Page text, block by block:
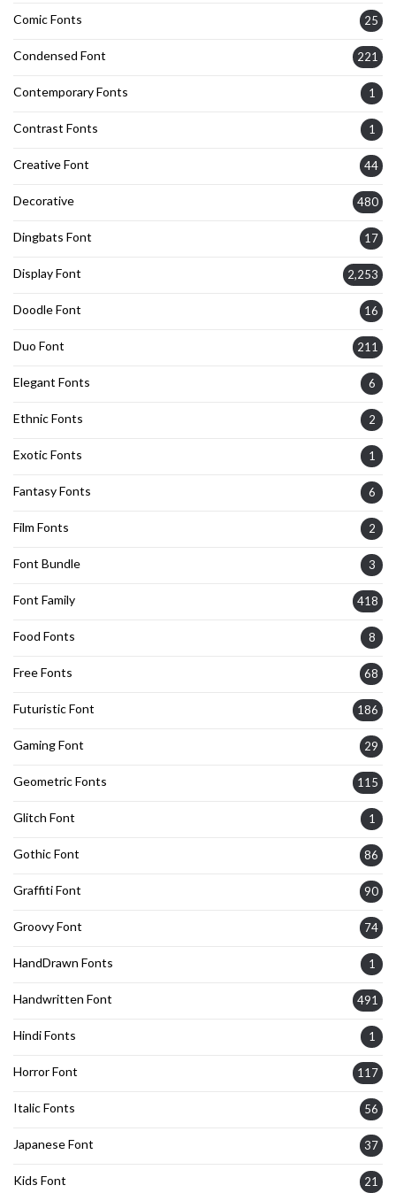
Comic Fonts 25
Condensed Font 221
Contemporary Fonts 1
Contrast Fonts 1
Creative Font 44
Decorative 480
Dingbats Font 17
Display Font 2,253
Doodle Font 16
Duo Font 211
Elegant Fonts 6
Ethnic Fonts 2
Exotic Fonts 1
Fantasy Fonts 6
Film Fonts 2
Font Bundle 3
Font Family 418
Food Fonts 8
Free Fonts 68
Futuristic Font 186
Gaming Font 29
Geometric Fonts 115
Glitch Font 1
Gothic Font 86
Graffiti Font 90
Groovy Font 74
HandDrawn Fonts 1
Handwritten Font 491
Hindi Fonts 1
Horror Font 117
Italic Fonts 56
Japanese Font 37
Kids Font 21